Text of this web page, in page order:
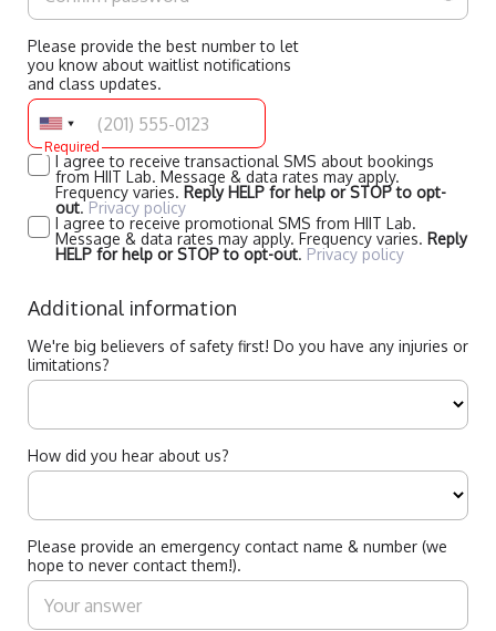
Please provide the best number to let
you know about waitlist notifications
and class updates.
Required
I agree to receive transactional SMS about bookings
from HIIT Lab. Message & data rates may apply.
Frequency varies. Reply HELP for help or STOP to opt-
out. Privacy policy
I agree to receive promotional SMS from HIIT Lab.
Message & data rates may apply. Frequency varies. Reply
HELP for help or STOP to opt-out. Privacy policy
Additional information
We're big believers of safety first! Do you have any injuries or
limitations?
How did you hear about us?
Please provide an emergency contact name & number (we
hope to never contact them!).